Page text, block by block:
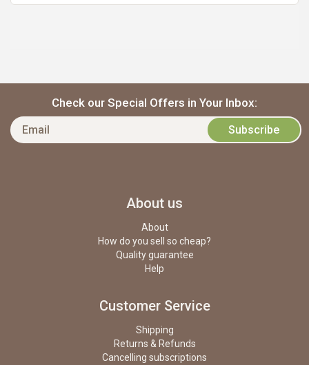
Check our Special Offers in Your Inbox:
About us
About
How do you sell so cheap?
Quality guarantee
Help
Customer Service
Shipping
Returns & Refunds
Cancelling subscriptions